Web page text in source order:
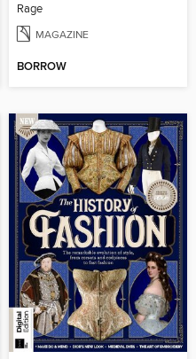
Rage
MAGAZINE
BORROW